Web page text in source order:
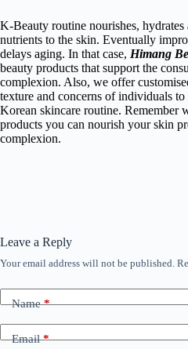
K-Beauty routine nourishes,
nutrients to the skin. Eventually
delays aging. In that case, Himang
beauty products that support the
complexion. Also, we offer
texture and concerns of individuals
Korean skincare routine. Remember
products you can nourish your skin
complexion.
Leave a Reply
Your email address will not be published.
Name*
Email*